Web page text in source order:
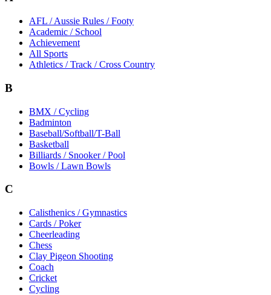
AFL / Aussie Rules / Footy
Academic / School
Achievement
All Sports
Athletics / Track / Cross Country
B
BMX / Cycling
Badminton
Baseball/Softball/T-Ball
Basketball
Billiards / Snooker / Pool
Bowls / Lawn Bowls
C
Calisthenics / Gymnastics
Cards / Poker
Cheerleading
Chess
Clay Pigeon Shooting
Coach
Cricket
Cycling